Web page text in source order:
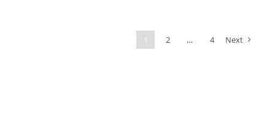
1 2 … 4 Next